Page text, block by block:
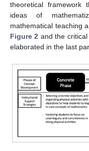
theoretical framework
ideas of
mathematical teaching
Figure 2 and the
elaborated in the last